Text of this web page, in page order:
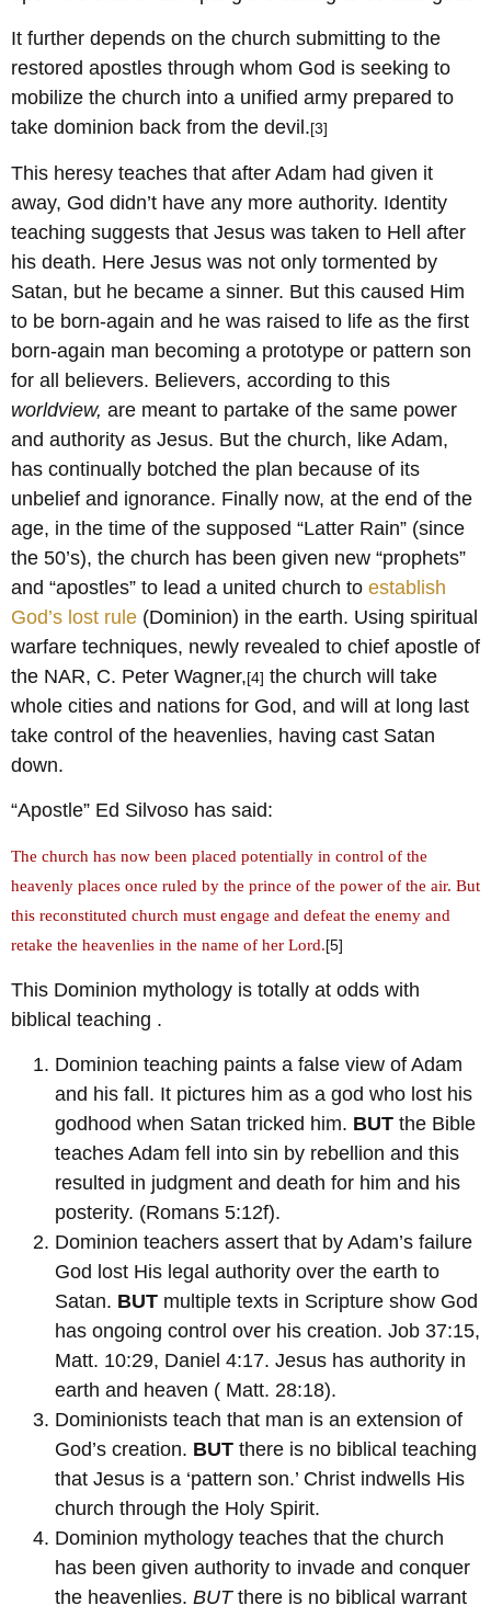
It further depends on the church submitting to the
restored apostles through whom God is seeking to
mobilize the church into a unified army prepared to
take dominion back from the devil.[3]
This heresy teaches that after Adam had given it
away, God didn’t have any more authority. Identity
teaching suggests that Jesus was taken to Hell after
his death. Here Jesus was not only tormented by
Satan, but he became a sinner. But this caused Him
to be born-again and he was raised to life as the first
born-again man becoming a prototype or pattern son
for all believers. Believers, according to this
worldview, are meant to partake of the same power
and authority as Jesus. But the church, like Adam,
has continually botched the plan because of its
unbelief and ignorance. Finally now, at the end of the
age, in the time of the supposed “Latter Rain” (since
the 50’s), the church has been given new “prophets”
and “apostles” to lead a united church to establish
God’s lost rule (Dominion) in the earth. Using spiritual
warfare techniques, newly revealed to chief apostle of
the NAR, C. Peter Wagner,[4] the church will take
whole cities and nations for God, and will at long last
take control of the heavenlies, having cast Satan
down.
“Apostle” Ed Silvoso has said:
The church has now been placed potentially in control of the
heavenly places once ruled by the prince of the power of the air. But
this reconstituted church must engage and defeat the enemy and
retake the heavenlies in the name of her Lord.[5]
This Dominion mythology is totally at odds with
biblical teaching .
Dominion teaching paints a false view of Adam
and his fall. It pictures him as a god who lost his
godhood when Satan tricked him. BUT the Bible
teaches Adam fell into sin by rebellion and this
resulted in judgment and death for him and his
posterity. (Romans 5:12f).
Dominion teachers assert that by Adam’s failure
God lost His legal authority over the earth to
Satan. BUT multiple texts in Scripture show God
has ongoing control over his creation. Job 37:15,
Matt. 10:29, Daniel 4:17. Jesus has authority in
earth and heaven ( Matt. 28:18).
Dominionists teach that man is an extension of
God’s creation. BUT there is no biblical teaching
that Jesus is a ‘pattern son.’ Christ indwells His
church through the Holy Spirit.
Dominion mythology teaches that the church
has been given authority to invade and conquer
the heavenlies. BUTthere is no biblical warrant